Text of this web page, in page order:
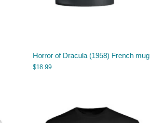
Horror of Dracula (1958) French mug
$18.99